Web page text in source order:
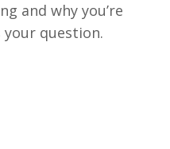
and why you’re
question.